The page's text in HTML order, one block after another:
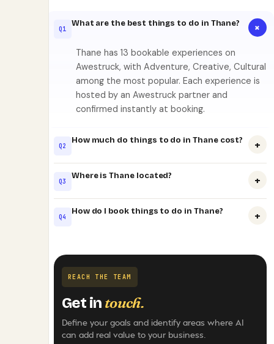
Q1
What are the best things to do in Thane? +
Thane has 13 bookable experiences on
Awestruck, with Adventure, Creative, Cultural
among the most popular. Each experience is
hosted by an Awestruck partner and
confirmed instantly at booking.
Q2
How much do things to do in Thane cost? +
Q3
Where is Thane located? +
Q4
How do I book things to do in Thane? +
REACH THE TEAM
Get in touch.
Define your goals and identify areas where AI
can add real value to your business.